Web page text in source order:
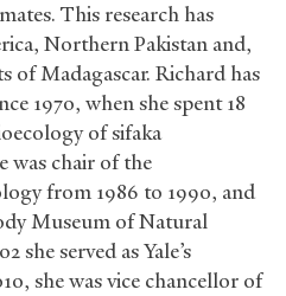
This research has
Northern Pakistan and,
of Madagascar. Richard has
1970, when she spent 18
of sifaka
was chair of the
from 1986 to 1990, and
Museum of Natural
she served as Yale’s
she was vice chancellor of